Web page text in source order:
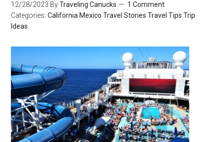
12/28/2023 ByTraveling Canucks
1 Comment
Categories:California Mexico Travel Stories Travel Tips Trip
Ideas